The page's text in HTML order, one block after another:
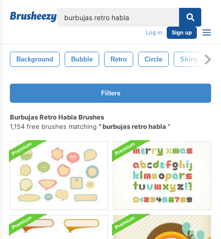
Log in Sign up
Background Bubble Retro Circle Shiny
Filters
Burbujas Retro Habla Brushes
1,154 free brushes matching
burbujas retro habla